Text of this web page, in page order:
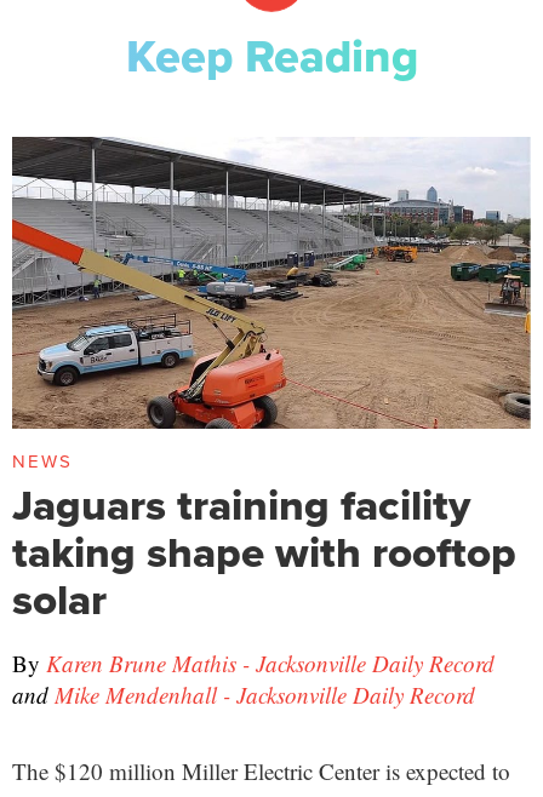
Keep Reading
NEWS
Jaguars training facility
taking shape with rooftop
solar
By Karen Brune Mathis - Jacksonville Daily Record
andMike Mendenhall - Jacksonville Daily Record
The $120 million Miller Electric Center is expected to